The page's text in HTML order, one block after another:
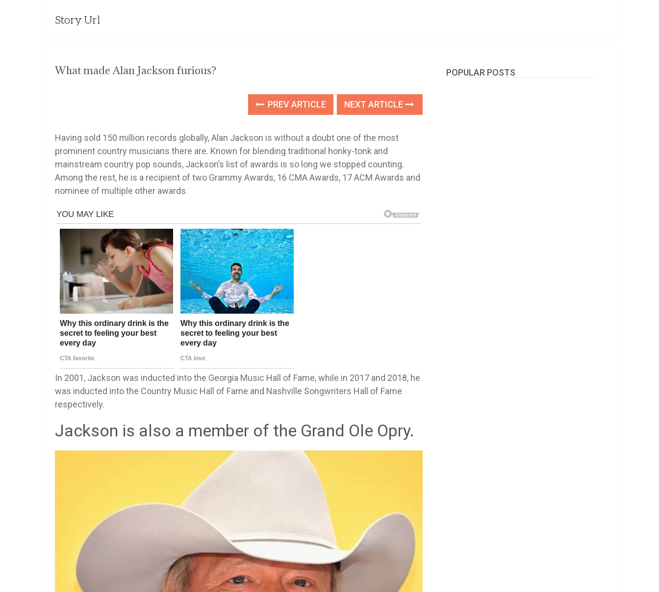
Story Url
What made Alan Jackson furious?
PREV ARTICLE NEXT ARTICLE
Having sold 150 million records globally, Alan Jackson is without a doubt one of the most
prominent country musicians there are. Known for blending traditional honky-tonk and
mainstream country pop sounds, Jackson’s list of awards is so long we stopped counting.
Among the rest, he is a recipient of two Grammy Awards, 16 CMA Awards, 17 ACM Awards and
nominee of multiple other awards.
In 2001, Jackson was inducted into the Georgia Music Hall of Fame, while in 2017 and 2018, he
was inducted into the Country Music Hall of Fame and Nashville Songwriters Hall of Fame
respectively.
Jackson is also a member of the Grand Ole Opry.
POPULAR POSTS